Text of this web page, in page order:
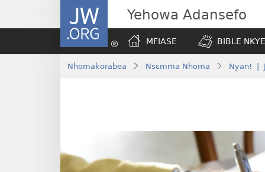
JW.ORG Yehowa Adansefo
MFIASE BIBLE
Nhomakorabea Nsɛmma Nhoma Nyan! |